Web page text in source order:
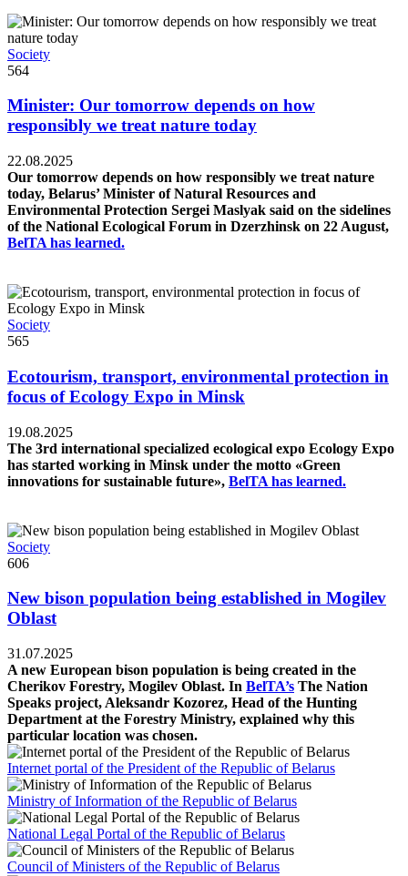
Society
564
Minister: Our tomorrow depends on how
responsibly we treat nature today
22.08.2025
Our tomorrow depends on how responsibly we treat nature
today, Belarus’ Minister of Natural Resources and
Environmental Protection Sergei Maslyak said on the sidelines
of the National Ecological Forum in Dzerzhinsk on 22 August,
BelTA has learned.
Society
565
Ecotourism, transport, environmental protection in
focus of Ecology Expo in Minsk
19.08.2025
The 3rd international specialized ecological expo Ecology Expo
has started working in Minsk under the motto «Green
innovations for sustainable future», BelTA has learned.
Society
606
New bison population being established in Mogilev
Oblast
31.07.2025
A new European bison population is being created in the
Cherikov Forestry, Mogilev Oblast. In BelTA’s The Nation
Speaks project, Aleksandr Kozorez, Head of the Hunting
Department at the Forestry Ministry, explained why this
particular location was chosen.
Internet portal of the President of the Republic of Belarus
Ministry of Information of the Republic of Belarus
National Legal Portal of the Republic of Belarus
Council of Ministers of the Republic of Belarus